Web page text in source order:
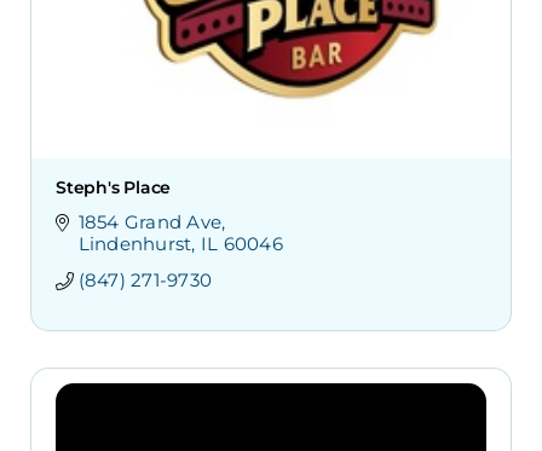
Steph's Place
1854 Grand Ave
Lindenhurst IL 60046
(847) 271-9730